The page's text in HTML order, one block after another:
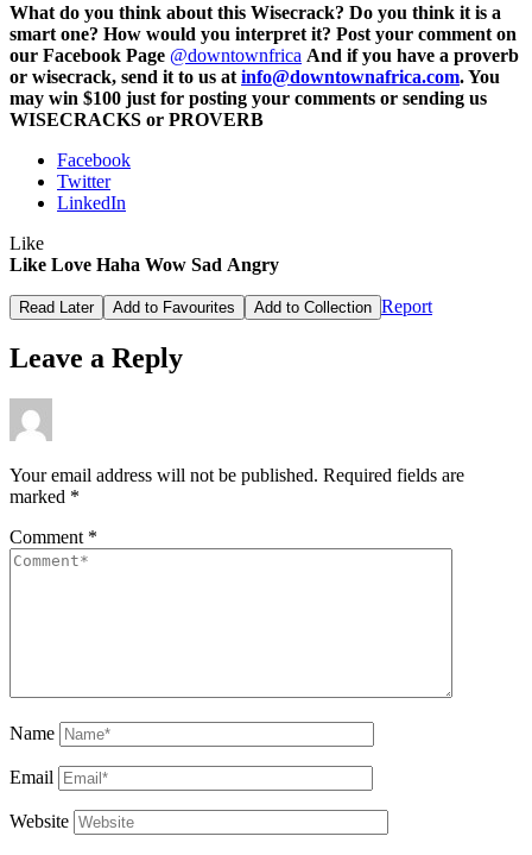
What do you think about this Wisecrack? Do you think it is a
smart one? How would you interpret it? Post your comment on
our Facebook Page @downtownfrica And if you have a proverb
or wisecrack, send it to us at info@downtownafrica.com. You
may win $100 just for posting your comments or sending us
WISECRACKS or PROVERB
Facebook
Twitter
LinkedIn
Like
Like Love Haha Wow Sad Angry
Read Later Add to Favourites Add to Collection Report
Leave a Reply
Your email address will not be published. Required fields are
marked *
Comment *
Name
Email
Website